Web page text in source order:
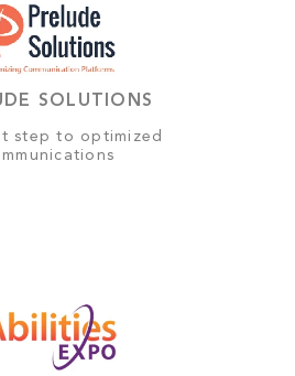
SOLUTIONS
step to optimized